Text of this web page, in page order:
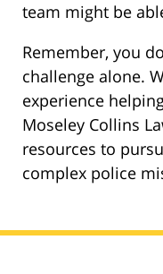
team might be
Remember, you
challenge alone.
experience
Moseley Collins
resources to
complex police